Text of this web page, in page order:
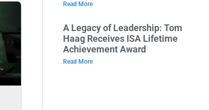
Read More
A Legacy of Leadership: Tom
Haag Receives ISA Lifetime
Achievement Award
Read More